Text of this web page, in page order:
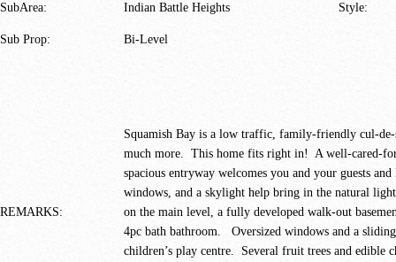
SubArea:
Indian Battle Heights Style:
Sub Prop: Bi-Level
REMARKS:
Squamish Bay is a low traffic, family-friendly cul-de-
much more. This home fits right in! A well-cared-
spacious entryway welcomes you and your guests
windows, and a skylight help bring in the natural
on the main level, a fully developed walk-out
4pc bath bathroom. Oversized windows and a
children’s play centre. Several fruit trees and edible